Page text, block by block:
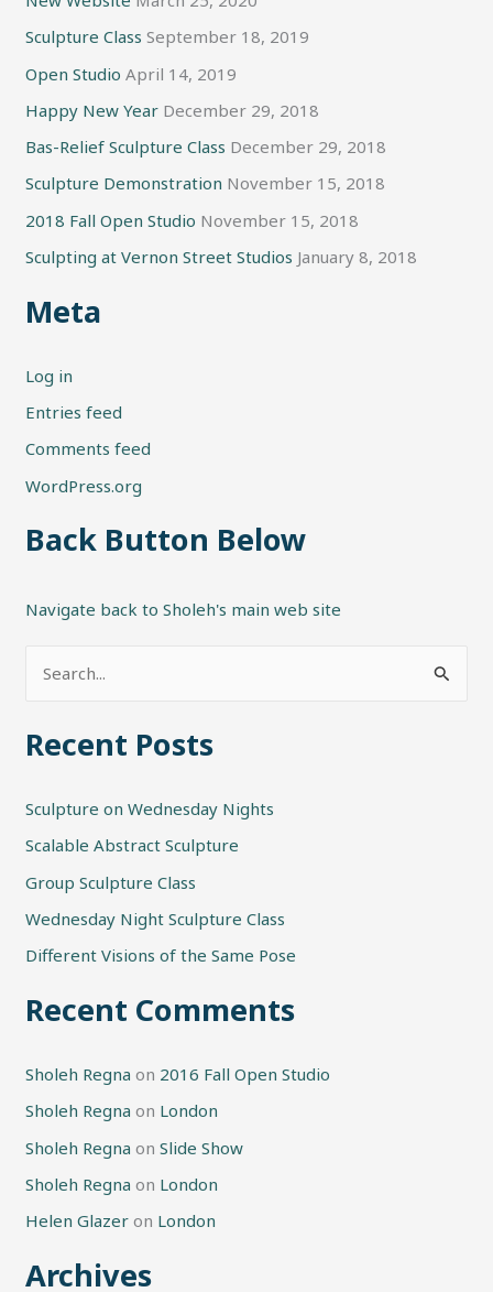
Sculpture Class September 18, 2019
Open Studio April 14, 2019
Happy New Year December 29, 2018
Bas-Relief Sculpture Class December 29, 2018
Sculpture Demonstration November 15, 2018
2018 Fall Open Studio November 15, 2018
Sculpting at Vernon Street Studios January 8, 2018
Meta
Log in
Entries feed
Comments feed
WordPress.org
Back Button Below
Navigate back to Sholeh's main web site
a
c
h
f
o
Recent Posts
Sculpture on Wednesday Nights
Scalable Abstract Sculpture
Group Sculpture Class
Wednesday Night Sculpture Class
Different Visions of the Same Pose
Recent Comments
Sholeh Regna on 2016 Fall Open Studio
Sholeh Regna on London
Sholeh Regna onSlide Show
Sholeh Regna on London
Helen Glazer on London
Archives